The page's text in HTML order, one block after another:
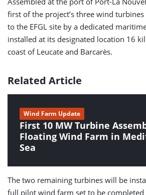
first of the project’s three wind
to the EFGL site by a dedicated
installed at its designated location 16
coast of Leucate and Barcarès.
Related Article
First 10 MW Turbine
Floating Wind Farm in
Sea
Wind Farm Update
The two remaining turbines will be
full pilot wind farm set to be completed